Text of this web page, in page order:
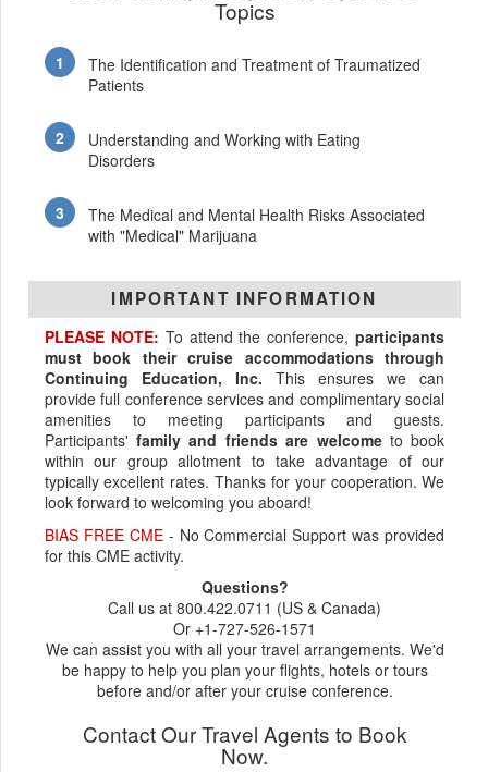
Topics
The Identification and Treatment of Traumatized
Patients
Understanding and Working with Eating
Disorders
The Medical and Mental Health Risks Associated
with "Medical" Marijuana
IMPORTANT INFORMATION
PLEASE NOTE: To attend the conference,participants
must book their cruise accommodations through
Continuing Education, Inc. This ensures we can
provide full conference services and complimentary social
amenities to meeting participants and guests.
Participants'family and friends are welcometo book
within our group allotment to take advantage of our
typically excellent rates. Thanks for your cooperation. We
look forward to welcoming you aboard!
BIAS FREE CME- No Commercial Support was provided
for this CME activity.
Questions?
Call us at 800.422.0711 (US & Canada)
Or +1-727-526-1571
We can assist you with all your travel arrangements. We'd
be happy to help you plan your flights, hotels or tours
before and/or after your cruise conference.
Contact Our Travel Agents to Book
Now.